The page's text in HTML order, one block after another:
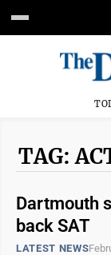
TAG:
Dartmouth
back SAT
LATEST NEWS